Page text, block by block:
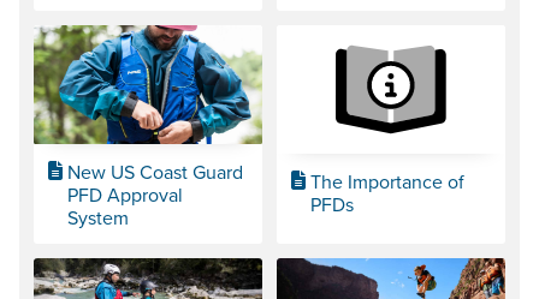
New US Coast Guard
PFD Approval
System
The Importance of
PFDs